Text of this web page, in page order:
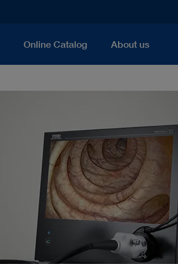
Online Catalog About us